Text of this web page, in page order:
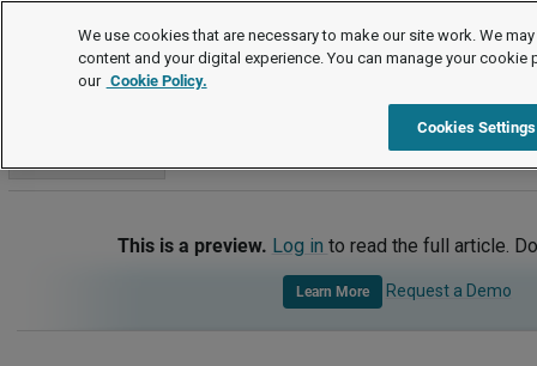
International
Health and Safety
This is a preview. Log in to read the full article.
Learn More Request a Demo
We use cookies that are necessary to make our site work. We
content and your digital experience. You can manage your cookie
our Cookie Policy.
Cookies Settings